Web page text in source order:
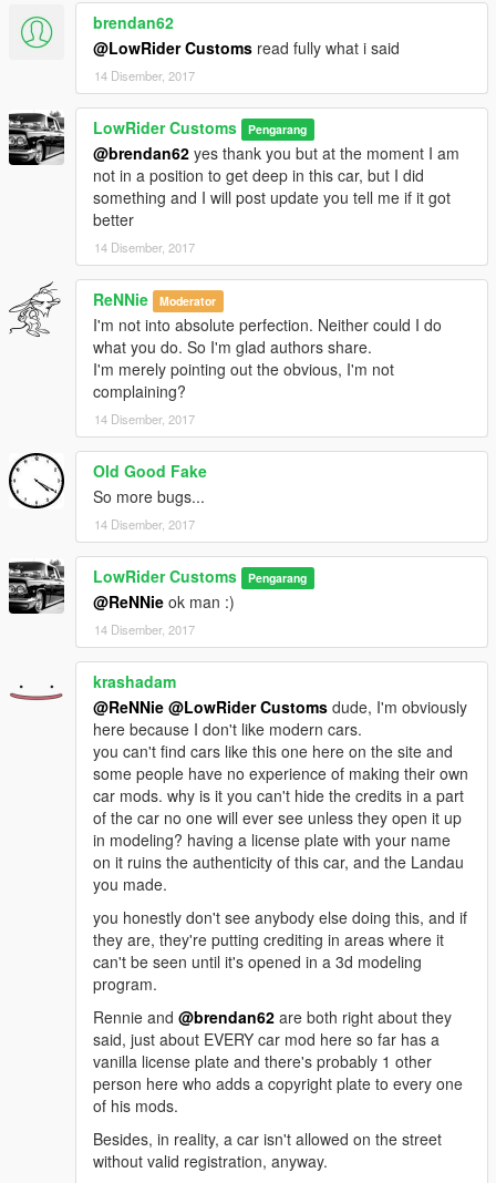
brendan62
@LowRider Customs read fully what i said
14 Disember, 2017
LowRider Customs Pengarang
@brendan62 yes thank you but at the moment I am
not in a position to get deep in this car, but I did
something and I will post update you tell me if it got
better
14 Disember, 2017
ReNNie Moderator
I'm not into absolute perfection. Neither could I do
what you do. So I'm glad authors share.
I'm merely pointing out the obvious, I'm not
complaining?
14 Disember, 2017
Old Good Fake
So more bugs...
14 Disember, 2017
LowRider Customs Pengarang
@ReNNie ok man :)
14 Disember, 2017
krashadam
@ReNNie @LowRider Customs dude, I'm obviously
here because I don't like modern cars.
you can't find cars like this one here on the site and
some people have no experience of making their own
car mods. why is it you can't hide the credits in a part
of the car no one will ever see unless they open it up
in modeling? having a license plate with your name
on it ruins the authenticity of this car, and the Landau
you made.
you honestly don't see anybody else doing this, and if
they are, they're putting crediting in areas where it
can't be seen until it's opened in a 3d modeling
program.
Rennie and @brendan62 are both right about they
said, just about EVERY car mod here so far has a
vanilla license plate and there's probably 1 other
person here who adds a copyright plate to every one
of his mods.
Besides, in reality, a car isn't allowed on the street
without valid registration, anyway.